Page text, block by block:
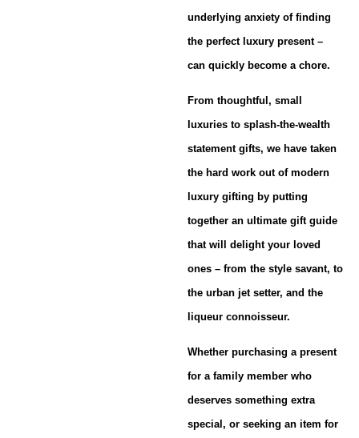
underlying anxiety of finding
the perfect luxury present –
can quickly become a chore.
From thoughtful, small
luxuries to splash-the-wealth
statement gifts, we have taken
the hard work out of modern
luxury gifting by putting
together an ultimate gift guide
that will delight your loved
ones – from the style savant, to
the urban jet setter, and the
liqueur connoisseur.
Whether purchasing a present
for a family member who
deserves something extra
special, or seeking an item for